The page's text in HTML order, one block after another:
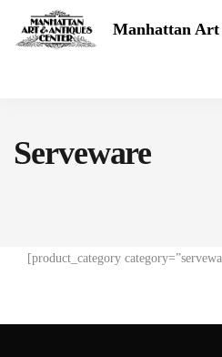
Manhattan Art
Serveware
[product_category